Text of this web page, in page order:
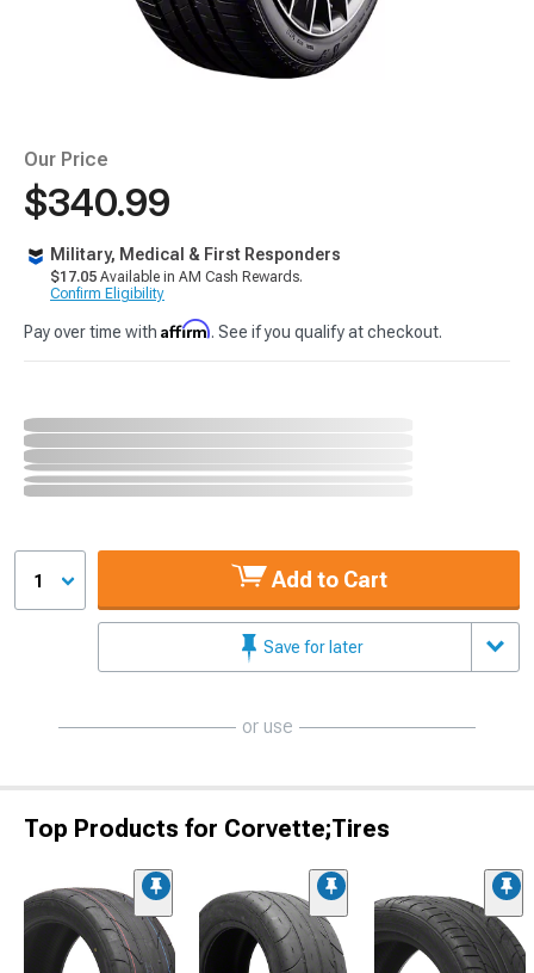
Our Price
$340.99
Military, Medical & First Responders
$17.05 Available in AM Cash Rewards.
Confirm Eligibility
Pay over time with Affirm. See if you qualify at checkout.
1 Add to Cart
Save for later
or use
Top Products for Corvette;Tires